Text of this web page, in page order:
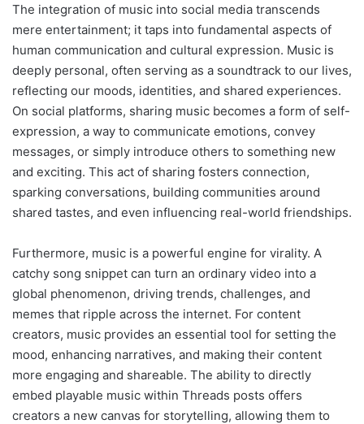
The integration of music into social media transcends
mere entertainment; it taps into fundamental aspects of
human communication and cultural expression. Music is
deeply personal, often serving as a soundtrack to our lives,
reflecting our moods, identities, and shared experiences.
On social platforms, sharing music becomes a form of self-
expression, a way to communicate emotions, convey
messages, or simply introduce others to something new
and exciting. This act of sharing fosters connection,
sparking conversations, building communities around
shared tastes, and even influencing real-world friendships.
Furthermore, music is a powerful engine for virality. A
catchy song snippet can turn an ordinary video into a
global phenomenon, driving trends, challenges, and
memes that ripple across the internet. For content
creators, music provides an essential tool for setting the
mood, enhancing narratives, and making their content
more engaging and shareable. The ability to directly
embed playable music within Threads posts offers
creators a new canvas for storytelling, allowing them to